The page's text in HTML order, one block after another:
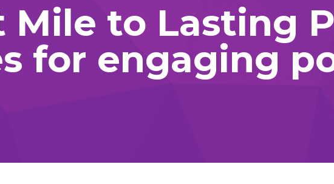
Mile to Lasting
for engaging